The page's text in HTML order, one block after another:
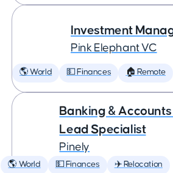
Investment
Pink Elephant VC
🌎 World 💵 Finances 🏠 Remote
Banking &
Lead Specialist
Pinely
🌎 World 💵 Finances ✈️ Relocation